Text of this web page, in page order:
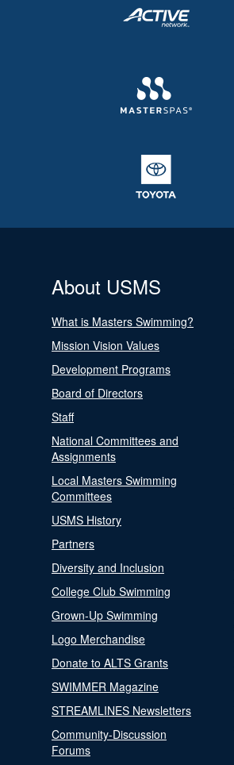
About USMS
What is Masters Swimming?
Mission Vision Values
Development Programs
Board of Directors
Staff
National Committees and
Assignments
Local Masters Swimming
Committees
USMS History
Partners
Diversity and Inclusion
College Club Swimming
Grown-Up Swimming
Logo Merchandise
Donate to ALTS Grants
SWIMMER Magazine
STREAMLINES Newsletters
Community-Discussion
Forums